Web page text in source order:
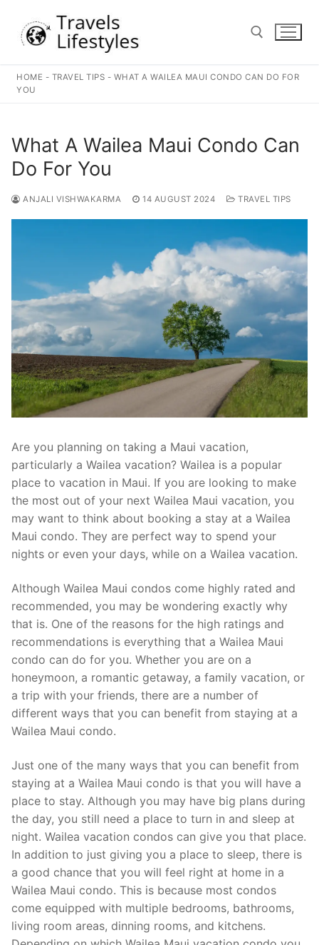
content
HOME - TRAVEL TIPS - WHAT A WAILEA MAUI CONDO CAN DO FOR
YOU
What A Wailea Maui Condo Can
Do For You
ANJALI VISHWAKARMA 14 AUGUST 2024 TRAVEL TIPS
Are you planning on taking a Maui vacation,
particularly a Wailea vacation? Wailea is a popular
place to vacation in Maui. If you are looking to make
the most out of your next Wailea Maui vacation, you
may want to think about booking a stay at a Wailea
Maui condo. They are perfect way to spend your
nights or even your days, while on a Wailea vacation.
Although Wailea Maui condos come highly rated and
recommended, you may be wondering exactly why
that is. One of the reasons for the high ratings and
recommendations is everything that a Wailea Maui
condo can do for you. Whether you are on a
honeymoon, a romantic getaway, a family vacation, or
a trip with your friends, there are a number of
different ways that you can benefit from staying at a
Wailea Maui condo.
Just one of the many ways that you can benefit from
staying at a Wailea Maui condo is that you will have a
place to stay. Although you may have big plans during
the day, you still need a place to turn in and sleep at
night. Wailea vacation condos can give you that place.
In addition to just giving you a place to sleep, there is
a good chance that you will feel right at home in a
Wailea Maui condo. This is because most condos
come equipped with multiple bedrooms, bathrooms,
living room areas, dinning rooms, and kitchens.